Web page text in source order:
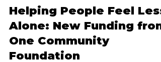
Helping People Feel Less